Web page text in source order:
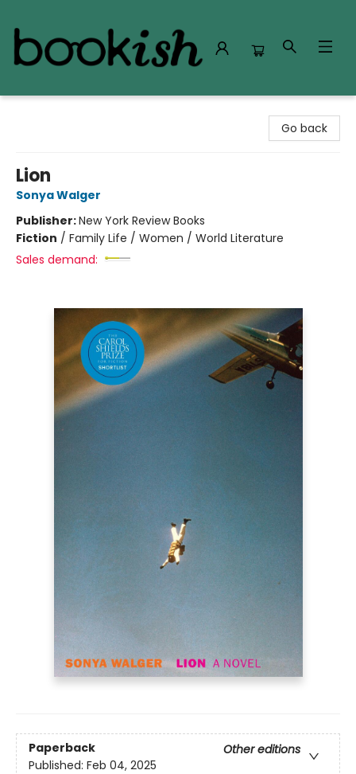
Go back
Lion
Sonya Walger
Publisher:New York Review Books
Fiction / Family Life / Women / World Literature
Sales demand:
Paperback
Other editions
Published: Feb 04, 2025